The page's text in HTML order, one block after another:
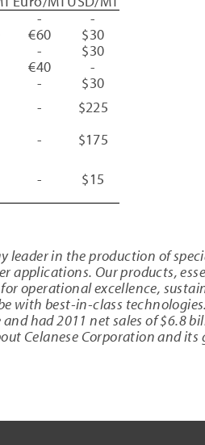
-
-
€60
$30
-
$30
€40
-
-
$30
-
$225
-
$175
- $15
leader in the production of
applications. Our products,
operational excellence,
with best-in-class
had 2011 net sales of$6.8
Celanese Corporationand its